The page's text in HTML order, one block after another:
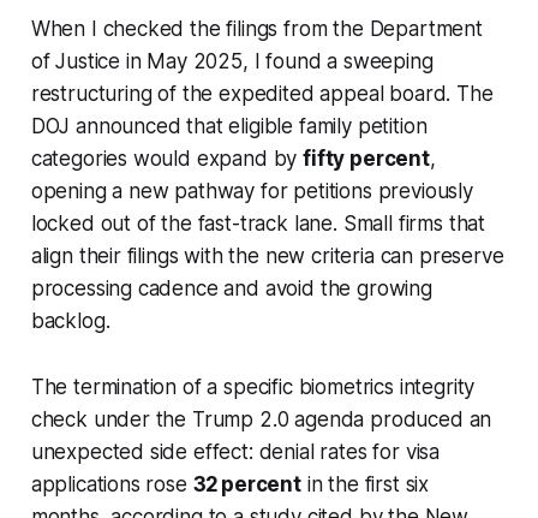
When I checked the filings from the Department
of Justice in May 2025, I found a sweeping
restructuring of the expedited appeal board. The
DOJ announced that eligible family petition
categories would expand byfifty percent,
opening a new pathway for petitions previously
locked out of the fast-track lane. Small firms that
align their filings with the new criteria can preserve
processing cadence and avoid the growing
backlog.
The termination of a specific biometrics integrity
check under the Trump 2.0 agenda produced an
unexpected side effect: denial rates for visa
applications rose 32 percentin the first six